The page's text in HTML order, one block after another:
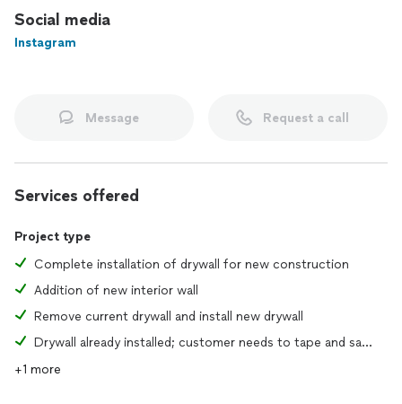
Social media
Instagram
Message Request a call
Services offered
Project type
Complete installation of drywall for new construction
Addition of new interior wall
Remove current drywall and install new drywall
Drywall already installed; customer needs to tape and sand joints
+1 more